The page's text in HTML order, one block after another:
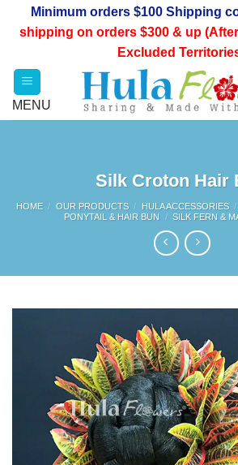
Minimum orders $100 Shipping
shipping on orders $300 & up
Excluded
Silk Croton Hair
HOME / OUR PRODUCTS / HULA ACCESSORIES /
PONYTAIL & HAIR BUN / SILK FERN &